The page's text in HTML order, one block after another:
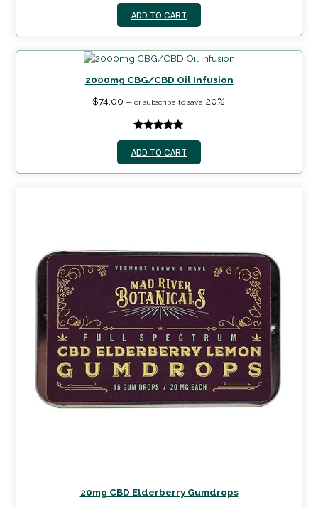
5
ADD TO CART
2000mg CBG/CBD Oil Infusion
$74.00 —or subscribe to save 20%
5.00out of
5
ADD TO CART
20mg CBD Elderberry Gumdrops